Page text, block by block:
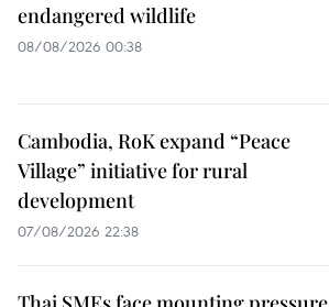
endangered wildlife
08/08/2026 00:38
Cambodia, RoK expand “Peace
Village” initiative for rural
development
07/08/2026 22:38